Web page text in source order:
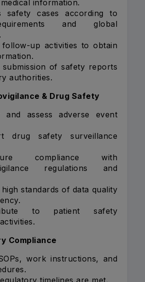
information.
safety cases according to
and global
follow-up activities to obtain
of safety reports
authorities.
& Drug Safety
and assess adverse event
drug safety surveillance
compliance with
regulations and
standards of data quality
to patient safety
Compliance
work instructions, and